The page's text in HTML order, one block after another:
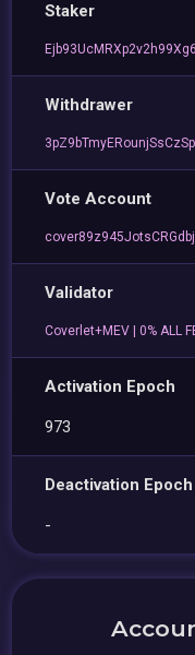
Staker
Withdrawer
Vote Account
Validator
Coverlet+MEV | 0% ALL
Activation Epoch
973
Deactivation Epoch
-